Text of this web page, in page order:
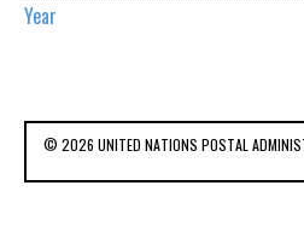
Year
© 2026 UNITED NATIONS POSTAL